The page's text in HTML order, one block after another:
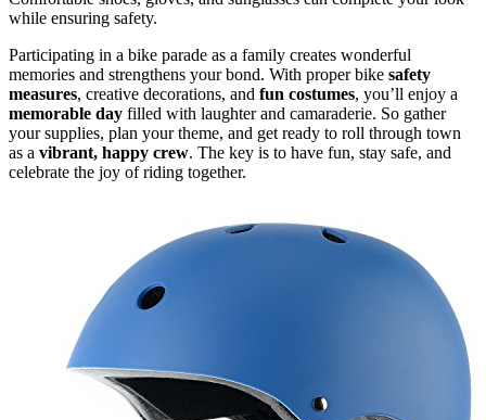
while ensuring safety.
Participating in a bike parade as a family creates wonderful
memories and strengthens your bond. With proper bike safety
measures, creative decorations, and fun costumes, you’ll enjoy a
memorable day filled with laughter and camaraderie. So gather
your supplies, plan your theme, and get ready to roll through town
as a vibrant, happy crew. The key is to have fun, stay safe, and
celebrate the joy of riding together.